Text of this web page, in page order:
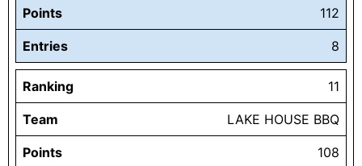
Points 112
Entries 8
Ranking 11
Team LAKE HOUSE BBQ
Points 108